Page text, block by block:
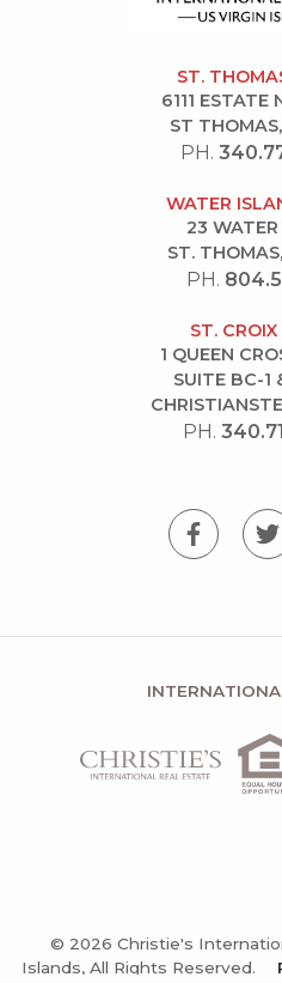
ST.
6111 ESTATE
ST
PH.
WATER
23
ST.
PH.
ST.
1 QUEEN
SUITE BC-1
PH.
© 2026 Christie's
Islands, All Rights Reserved.